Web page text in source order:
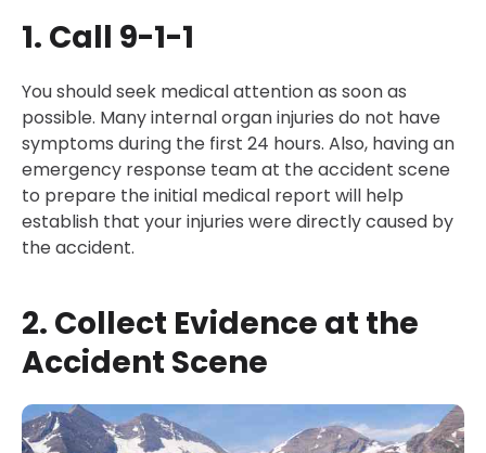
1. Call 9-1-1
You should seek medical attention as soon as
possible. Many internal organ injuries do not have
symptoms during the first 24 hours. Also, having an
emergency response team at the accident scene
to prepare the initial medical report will help
establish that your injuries were directly caused by
the accident.
2. Collect Evidence at the
Accident Scene